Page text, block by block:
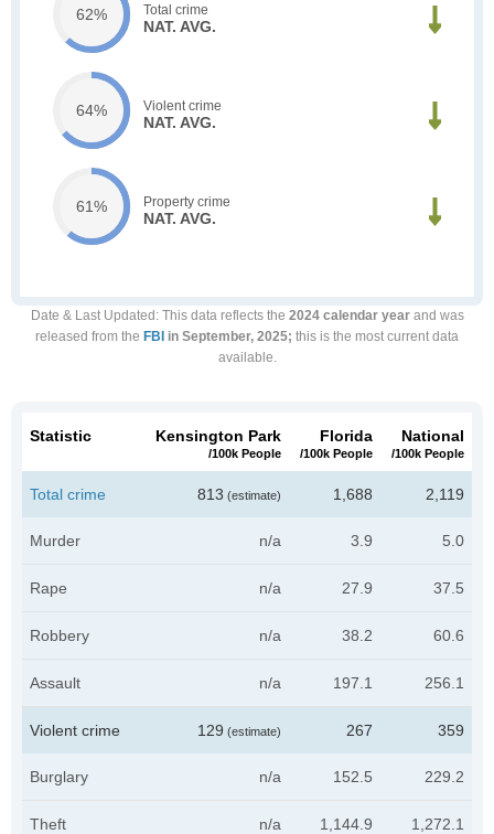
62% Total crime
NAT. AVG.
64% Violent crime
NAT. AVG.
61% Property crime
NAT. AVG.
Date & Last Updated : This data reflects the 2024 calendar yearand was
released from the FBI in September, 2025; this is the most current data
available.
Statistic Kensington Park
/100k People
Florida
/100k People
National
/100k People
Total crime 813 (estimate) 1,688 2,119
Murder n/a 3.9 5.0
Rape n/a 27.9 37.5
Robbery n/a 38.2 60.6
Assault n/a 197.1 256.1
Violent crime 129 (estimate) 267 359
Burglary n/a 152.5 229.2
Theft n/a 1,144.9 1,272.1